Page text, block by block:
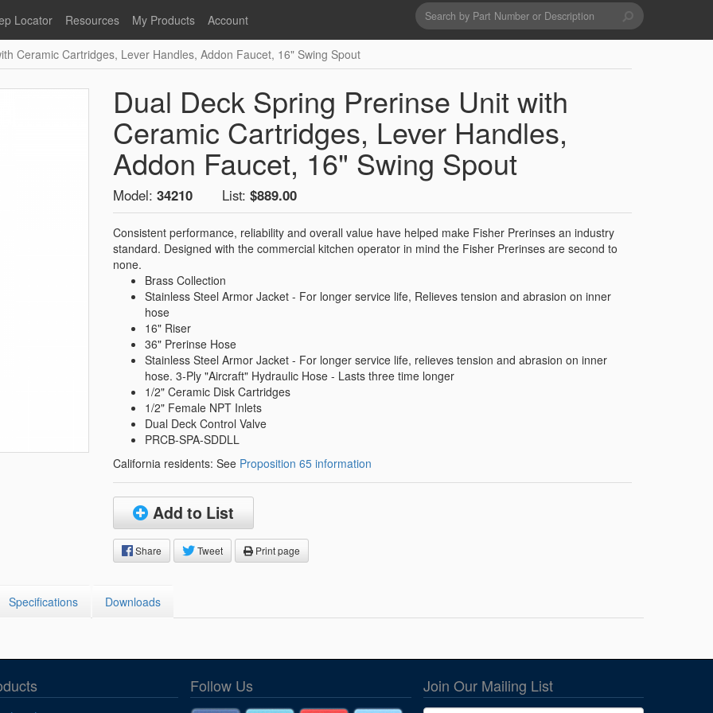
Faucets
Glass Filler Hose Units Utility Spray Hose Units
Foot Valves Glass Fillers
Replacement Hoses Spouts
Pre-Rinse Components
Locator Resources
Product Literature
Stainless Steel
Fisher Limited Warranties
Price Lists
Point of Sale Literature
California Proposition 65
LEED Certification
Fisher Catalog Digital
Legacy to Ceramic
My Products Account
Register
My Products
Search
form
Search
Ceramic Cartridges, Lever Handles, Addon Faucet, 16" Swing Spout
Dual Deck Spring Prerinse Unit with
Ceramic Cartridges, Lever Handles,
Addon Faucet, 16" Swing Spout
Model: 34210 List:$889.00
Consistent performance, reliability and overall value have helped make Fisher Prerinses an industry
standard. Designed with the commercial kitchen operator in mind the Fisher Prerinses are second to
none.
Brass Collection
Stainless Steel Armor Jacket - For longer service life, Relieves tension and abrasion on inner
hose
16" Riser
36" Prerinse Hose
Stainless Steel Armor Jacket - For longer service life, relieves tension and abrasion on inner
hose. 3-Ply "Aircraft" Hydraulic Hose - Lasts three time longer
1/2" Ceramic Disk Cartridges
1/2" Female NPT Inlets
Dual Deck Control Valve
PRCB-SPA-SDDLL
California residents: See Proposition 65 information
Add to List
Share Tweet Print page
Specifications Downloads
Follow Us Join Our Mailing List